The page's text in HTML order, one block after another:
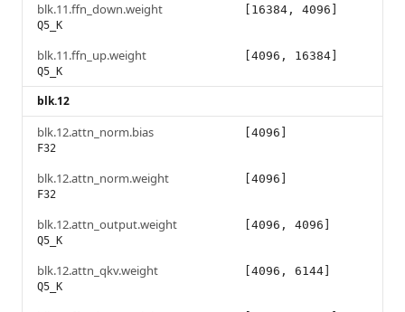
blk.11.ffn_down.weight
Q5_K
[16384, 4096]
blk.11.ffn_up.weight
Q5_K
[4096, 16384]
blk.12
blk.12.attn_norm.bias
F32
[4096]
blk.12.attn_norm.weight
F32
[4096]
blk.12.attn_output.weight
Q5_K
[4096, 4096]
blk.12.attn_qkv.weight
Q5_K
[4096, 6144]